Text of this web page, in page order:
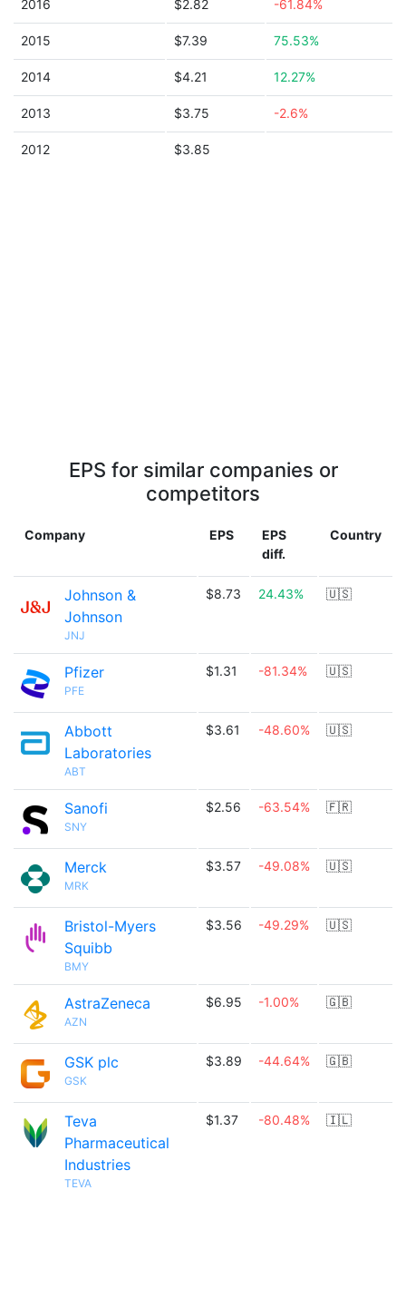
2016 $2.82 -61.84%
2015 $7.39 75.53%
2014 $4.21 12.27%
2013 $3.75 -2.6%
2012 $3.85
EPS for similar companies or
competitors
Company EPS
EPS
diff.
Country
Johnson &
Johnson
JNJ
$8.73 24.43% 🇺🇸
Pfizer
PFE
$1.31 -81.34% 🇺🇸
Abbott
Laboratories
ABT
$3.61 -48.60% 🇺🇸
Sanofi
SNY
$2.56 -63.54% 🇫🇷
Merck
MRK
$3.57 -49.08% 🇺🇸
Bristol-Myers
Squibb
BMY
$3.56 -49.29% 🇺🇸
AstraZeneca
AZN
$6.95 -1.00% 🇬🇧
GSK plc
GSK
$3.89 -44.64% 🇬🇧
Teva
Pharmaceutical
Industries
TEVA
$1.37 -80.48% 🇮🇱